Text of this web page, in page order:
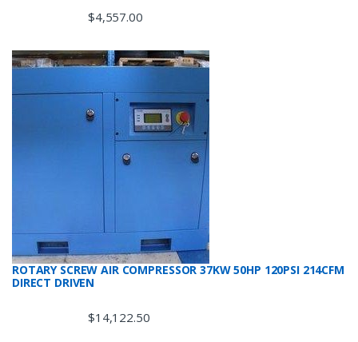
$4,557.00
ROTARY SCREW AIR COMPRESSOR 37KW 50HP 120PSI 214CFM
DIRECT DRIVEN
$14,122.50